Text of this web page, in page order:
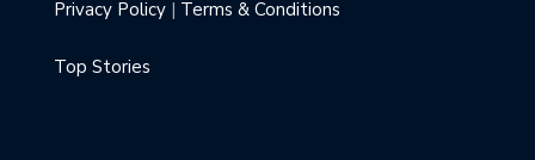
Privacy Policy | Terms & Conditions
Top Stories